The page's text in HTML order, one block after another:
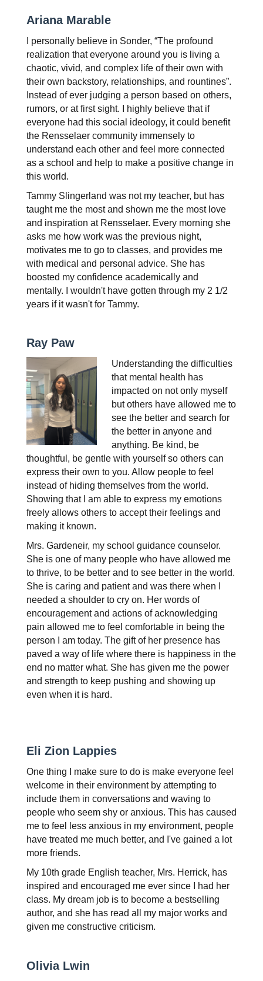
Ariana Marable
I personally believe in Sonder, “The profound
realization that everyone around you is living a
chaotic, vivid, and complex life of their own with
their own backstory, relationships, and rountines”.
Instead of ever judging a person based on others,
rumors, or at first sight. I highly believe that if
everyone had this social ideology, it could benefit
the Rensselaer community immensely to
understand each other and feel more connected
as a school and help to make a positive change in
this world.
Tammy Slingerland was not my teacher, but has
taught me the most and shown me the most love
and inspiration at Rensselaer. Every morning she
asks me how work was the previous night,
motivates me to go to classes, and provides me
with medical and personal advice. She has
boosted my confidence academically and
mentally. I wouldn't have gotten through my 2 1/2
years if it wasn't for Tammy.
Ray Paw
Understanding the difficulties
that mental health has
impacted on not only myself
but others have allowed me to
see the better and search for
the better in anyone and
anything. Be kind, be
thoughtful, be gentle with yourself so others can
express their own to you. Allow people to feel
instead of hiding themselves from the world.
Showing that I am able to express my emotions
freely allows others to accept their feelings and
making it known.
Mrs. Gardeneir, my school guidance counselor.
She is one of many people who have allowed me
to thrive, to be better and to see better in the world.
She is caring and patient and was there when I
needed a shoulder to cry on. Her words of
encouragement and actions of acknowledging
pain allowed me to feel comfortable in being the
person I am today. The gift of her presence has
paved a way of life where there is happiness in the
end no matter what. She has given me the power
and strength to keep pushing and showing up
even when it is hard.
Eli Zion Lappies
One thing I make sure to do is make everyone feel
welcome in their environment by attempting to
include them in conversations and waving to
people who seem shy or anxious. This has caused
me to feel less anxious in my environment, people
have treated me much better, and I've gained a lot
more friends.
My 10th grade English teacher, Mrs. Herrick, has
inspired and encouraged me ever since I had her
class. My dream job is to become a bestselling
author, and she has read all my major works and
given me constructive criticism.
Olivia Lwin